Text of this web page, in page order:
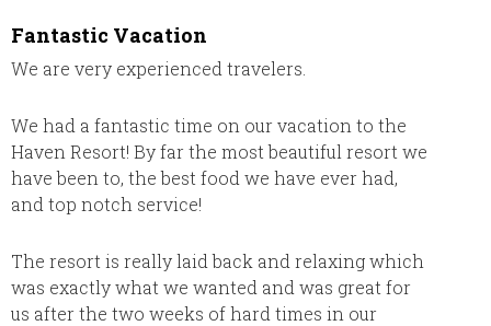
Fantastic Vacation
We are very experienced travelers.
We had a fantastic time on our vacation to the
Haven Resort! By far the most beautiful resort we
have been to, the best food we have ever had,
and top notch service!
The resort is really laid back and relaxing which
was exactly what we wanted and was great for
us after the two weeks of hard times in our